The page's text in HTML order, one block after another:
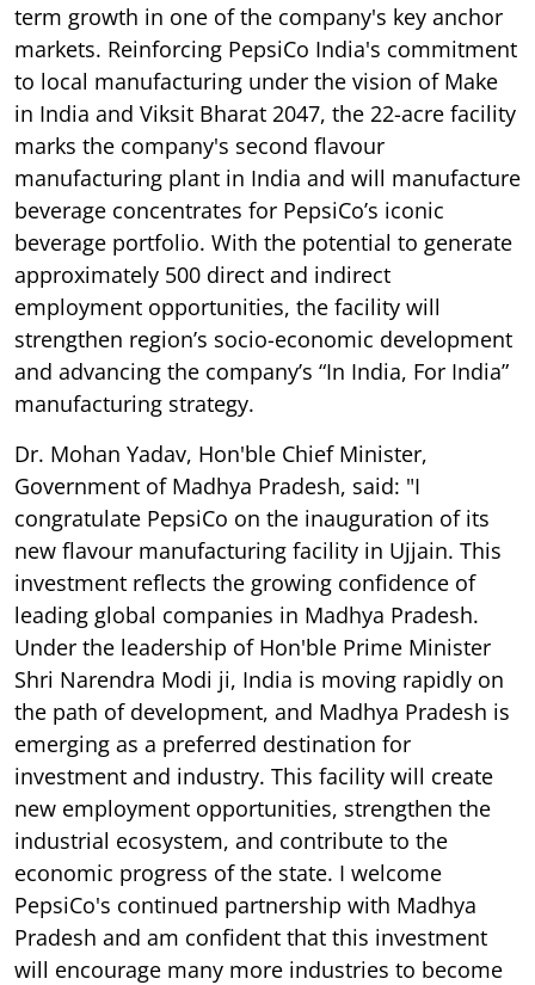
term growth in one of the company's key anchor
markets. Reinforcing PepsiCo India's commitment
to local manufacturing under the vision of Make
in India and Viksit Bharat 2047, the 22-acre facility
marks the company's second flavour
manufacturing plant in India and will manufacture
beverage concentrates for PepsiCo’s iconic
beverage portfolio. With the potential to generate
approximately 500 direct and indirect
employment opportunities, the facility will
strengthen region’s socio-economic development
and advancing the company’s “In India, For India”
manufacturing strategy.
Dr. Mohan Yadav, Hon'ble Chief Minister,
Government of Madhya Pradesh, said: "I
congratulate PepsiCo on the inauguration of its
new flavour manufacturing facility in Ujjain. This
investment reflects the growing confidence of
leading global companies in Madhya Pradesh.
Under the leadership of Hon'ble Prime Minister
Shri Narendra Modi ji, India is moving rapidly on
the path of development, and Madhya Pradesh is
emerging as a preferred destination for
investment and industry. This facility will create
new employment opportunities, strengthen the
industrial ecosystem, and contribute to the
economic progress of the state. I welcome
PepsiCo's continued partnership with Madhya
Pradesh and am confident that this investment
will encourage many more industries to become